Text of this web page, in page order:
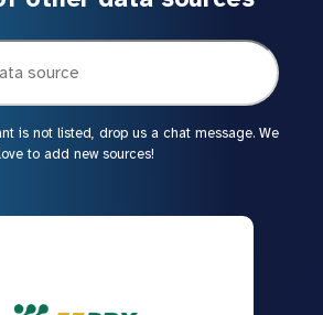
is not listed, drop us a chat message. We
to add new sources!